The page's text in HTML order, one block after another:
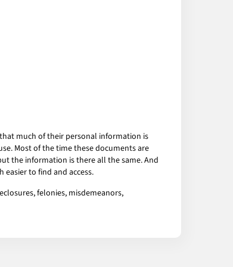
much of their personal information is
Most of the time these documents are
the information is there all the same. And
to find and access.
felonies, misdemeanors,